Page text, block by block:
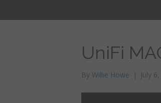
UniFi
By Willie Howe | July